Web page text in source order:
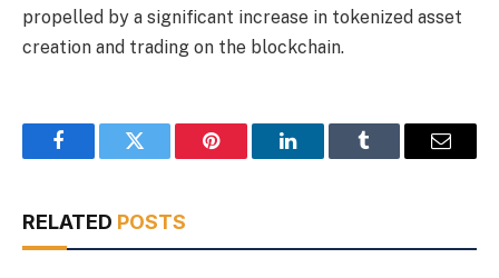
propelled by a significant increase in tokenized asset
creation and trading on the blockchain.
FacebookTwitter Pinterest LinkedInTumblr Email
RELATED POSTS